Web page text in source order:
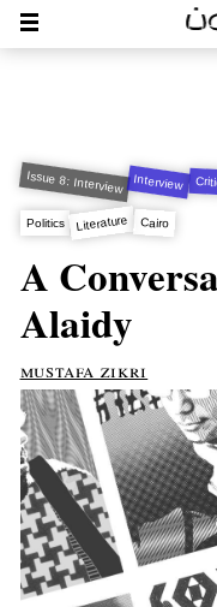
Issue 8: Interview Interview
Politics Literature Cairo
A
Alaidy
mustafa zikri